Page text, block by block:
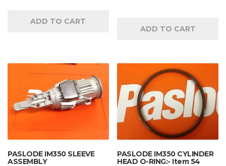
ADD TO CART
ADD TO CART
PASLODE IM350 SLEEVE
ASSEMBLY
PASLODE IM350 CYLINDER
HEAD O-RING:- Item 54